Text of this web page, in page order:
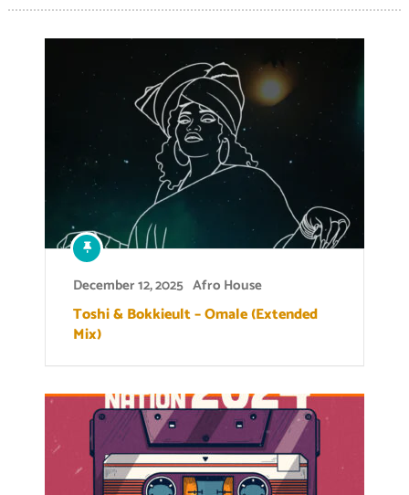
December 12, 2025 Afro House
Toshi & Bokkieult – Omale (Extended
Mix)